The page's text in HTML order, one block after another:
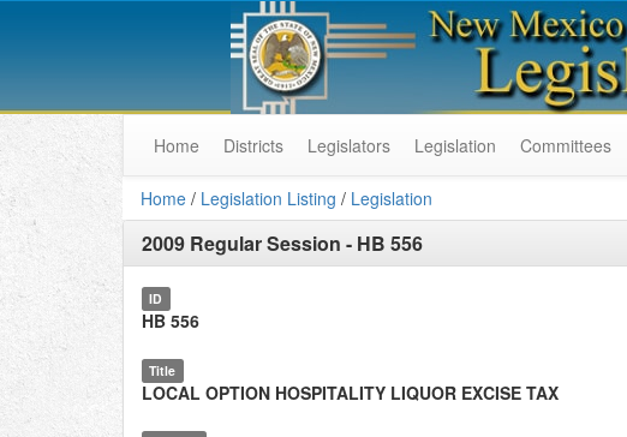
Home Districts Legislators Legislation Committees
Home / Legislation Listing / Legislation
2009 Regular Session - HB 556
ID
HB 556
Title
LOCAL OPTION HOSPITALITY LIQUOR EXCISE TAX